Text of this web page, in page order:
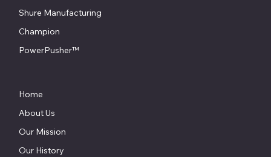
Shure Manufacturing
Champion
PowerPusher™
Home
About Us
Our Mission
Our History